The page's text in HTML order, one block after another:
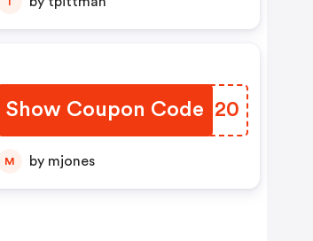
Show Coupon Code
RWOJ20
M by mjones